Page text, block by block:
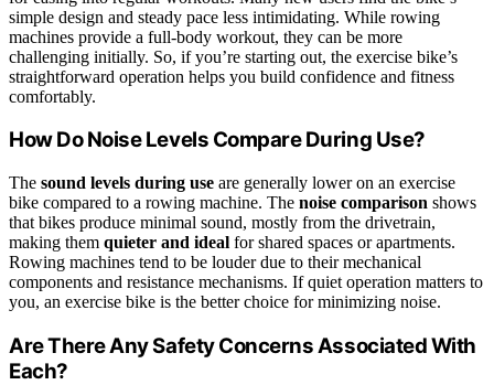
simple design and steady pace less intimidating. While rowing
machines provide a full-body workout, they can be more
challenging initially. So, if you’re starting out, the exercise bike’s
straightforward operation helps you build confidence and fitness
comfortably.
How Do Noise Levels Compare During Use?
The sound levels during use are generally lower on an exercise
bike compared to a rowing machine. The noise comparison shows
that bikes produce minimal sound, mostly from the drivetrain,
making them quieter and ideal for shared spaces or apartments.
Rowing machines tend to be louder due to their mechanical
components and resistance mechanisms. If quiet operation matters to
you, an exercise bike is the better choice for minimizing noise.
Are There Any Safety Concerns Associated With
Each?